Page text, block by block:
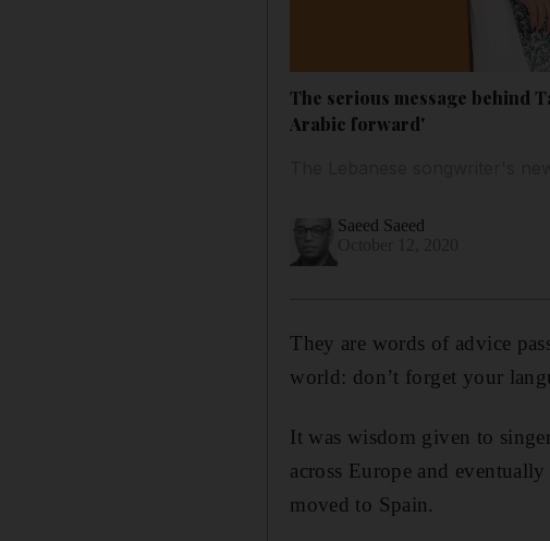
The serious message behind
Arabic forward'
Saeed Saeed
They are words of advice
world: don’t forget your
It was wisdom given to
across Europe and
moved to Spain.